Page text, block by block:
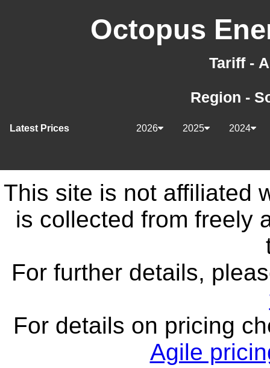
Octopus
Tariff -
Region -
Latest Prices 2024
2025
2026
This site is not affiliated
is collected from freely
For further details,
For details on pricing
Agile